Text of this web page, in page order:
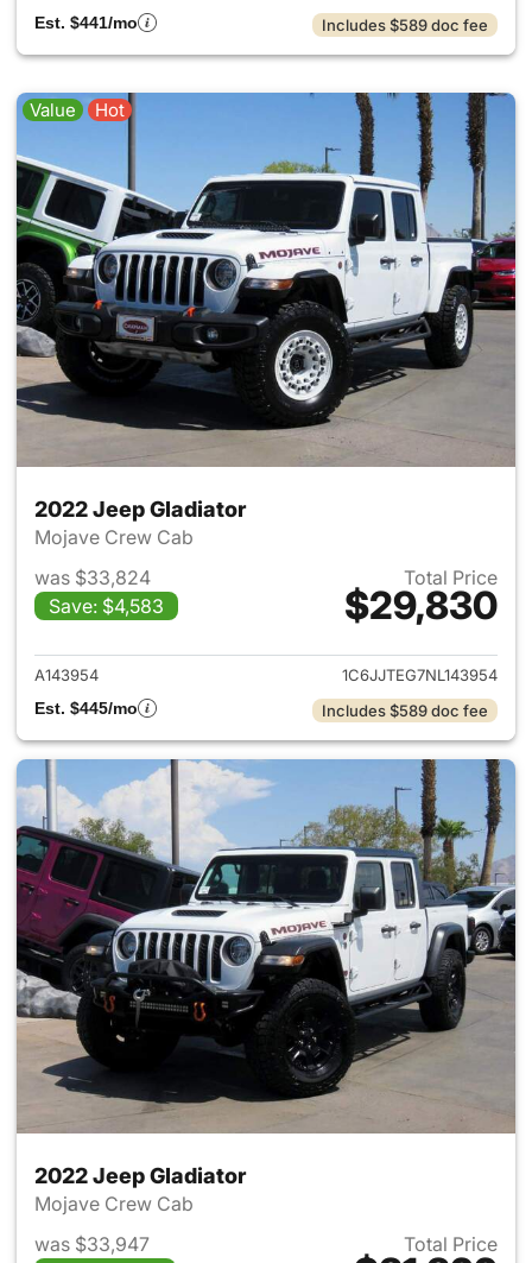
Est. $441/mo
Includes $589 doc fee
Value Hot
2022 Jeep Gladiator
Mojave Crew Cab
was $33,824
Save: $4,583
Total Price
$29,830
View details for 2022 Jeep
A143954
1C6JJTEG7NL143954
Est. $445/mo
Includes $589 doc fee
2022 Jeep Gladiator
Mojave Crew Cab
was $33,947
Total Price